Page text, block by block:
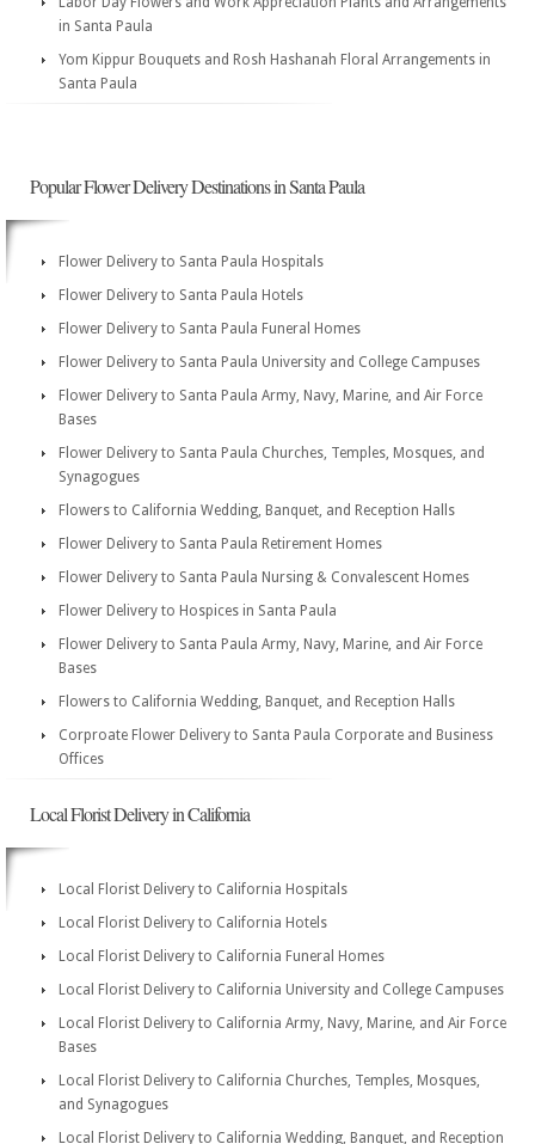
in Santa Paula
Yom Kippur Bouquets and Rosh Hashanah Floral Arrangements in
Santa Paula
Popular Flower Delivery Destinations in Santa Paula
Flower Delivery to Santa Paula Hospitals
Flower Delivery to Santa Paula Hotels
Flower Delivery to Santa Paula Funeral Homes
Flower Delivery to Santa Paula University and College Campuses
Flower Delivery to Santa Paula Army, Navy, Marine, and Air Force
Bases
Flower Delivery to Santa Paula Churches, Temples, Mosques, and
Synagogues
Flowers to California Wedding, Banquet, and Reception Halls
Flower Delivery to Santa Paula Retirement Homes
Flower Delivery to Santa Paula Nursing & Convalescent Homes
Flower Delivery to Hospices in Santa Paula
Flower Delivery to Santa Paula Army, Navy, Marine, and Air Force
Bases
Flowers to California Wedding, Banquet, and Reception Halls
Corproate Flower Delivery to Santa Paula Corporate and Business
Offices
Local Florist Delivery in California
Local Florist Delivery to California Hospitals
Local Florist Delivery to California Hotels
Local Florist Delivery to California Funeral Homes
Local Florist Delivery to California University and College Campuses
Local Florist Delivery to California Army, Navy, Marine, and Air Force
Bases
Local Florist Delivery to California Churches, Temples, Mosques,
and Synagogues
Local Florist Delivery to California Wedding, Banquet, and Reception